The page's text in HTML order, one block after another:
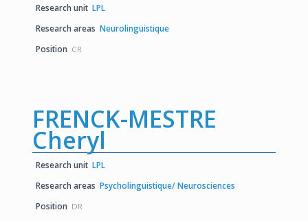
Research unit LPL
Research areas Neurolinguistique
Position CR
FRENCK-MESTRE
Cheryl
Research unit LPL
Research areas Psycholinguistique/ Neurosciences
Position DR